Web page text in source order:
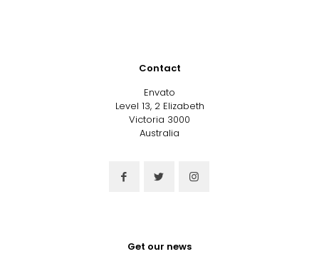
Contact
Envato
Level 13, 2 Elizabeth
Victoria 3000
Australia
Get our news